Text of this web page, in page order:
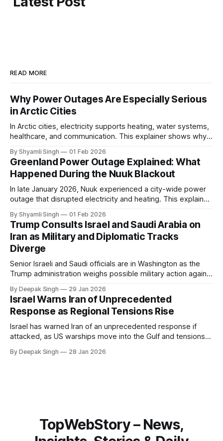
READ MORE
Why Power Outages Are Especially Serious
in Arctic Cities
In Arctic cities, electricity supports heating, water systems,
healthcare, and communication. This explainer shows why
in extreme cold environments.
By Shyamli Singh 01 Feb 2026
Greenland Power Outage Explained: What
Happened During the Nuuk Blackout
In late January 2026, Nuuk experienced a city-wide power
outage that disrupted electricity and heating. This explainer
system behaves differently, and what the blackout reveals
about Arctic infrastructure.
By Shyamli Singh 01 Feb 2026
Trump Consults Israel and Saudi Arabia on
Iran as Military and Diplomatic Tracks
Diverge
Senior Israeli and Saudi officials are in Washington as the
Trump administration weighs possible military action against
pressure building from all sides, the next US move could
reshape the region.
By Deepak Singh 29 Jan 2026
Israel Warns Iran of Unprecedented
Response as Regional Tensions Rise
Israel has warned Iran of an unprecedented response if
attacked, as US warships move into the Gulf and tensions
pressure building, the world is watching Tehran’s next move
By Deepak Singh 28 Jan 2026
TopWebStory – News,